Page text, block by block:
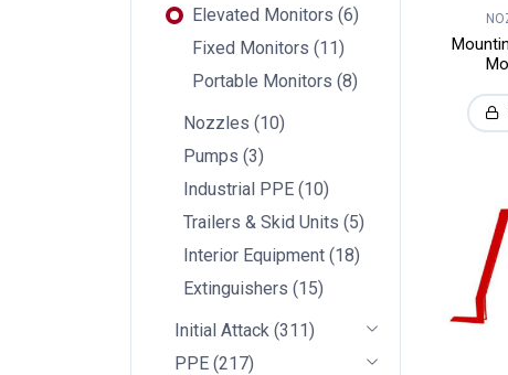
Elevated Monitors (6)
Fixed Monitors (11)
Portable Monitors (8)
Nozzles (10)
Pumps (3)
Industrial PPE (10)
Trailers & Skid Units (5)
Interior Equipment (18)
Extinguishers (15)
Initial Attack (311)
PPE (217)